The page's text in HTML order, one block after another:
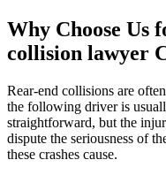
Why Choose Us
collision lawyer
Rear-end collisions are
the following driver is
straightforward, but the
dispute the seriousness of
these crashes cause.